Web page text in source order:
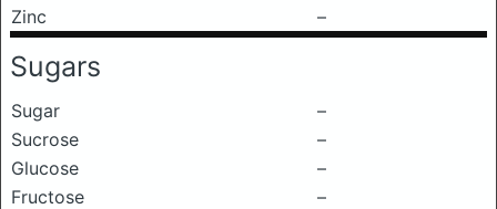
Zinc
–
Sugars
Sugar
–
Sucrose
–
Glucose
–
Fructose
–